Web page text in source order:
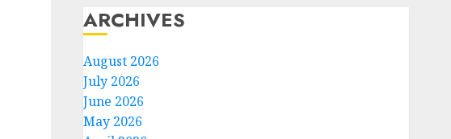
ARCHIVES
August 2026
July 2026
June 2026
May 2026